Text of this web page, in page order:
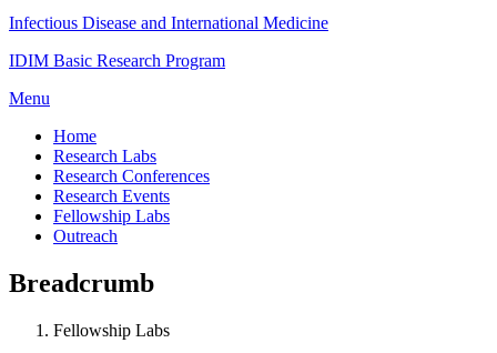
Infectious Disease and International Medicine
IDIM Basic Research Program
Menu
Home
Research Labs
Research Conferences
Research Events
Fellowship Labs
Outreach
Breadcrumb
Fellowship Labs